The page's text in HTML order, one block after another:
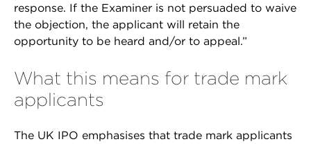
response. If the Examiner is not persuaded to waive
the objection, the applicant will retain the
opportunity to be heard and/or to appeal.”
What this means for trade mark
applicants
The UK IPO emphasises that trade mark applicants